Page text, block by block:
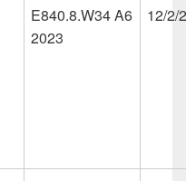
E840.8.W34 A6
2023
12/2/